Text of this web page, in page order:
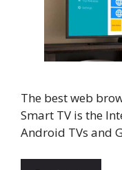
The best web
Smart TV is the
Android TVs and